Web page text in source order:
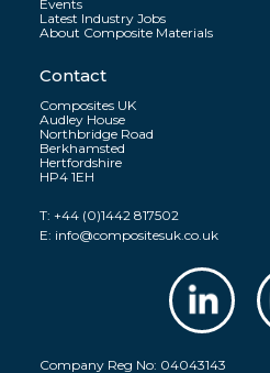
Events
Latest Industry Jobs
About Composite Materials
Contact
Composites UK
Audley House
Northbridge Road
Berkhamsted
Hertfordshire
HP4 1EH
T:+44 (0)1442 817502
E: info@compositesuk.co.uk
Company Reg No: 04043143